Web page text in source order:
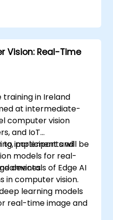
operations.
operations and
data.
Matplotlib and other
their data analysis
Vision: Real-Time
training in Ireland
at intermediate-
computer vision
and IoT
to implement and
models for real-
devices.
participants will be
of Edge AI
in computer vision.
learning models
real-time image and